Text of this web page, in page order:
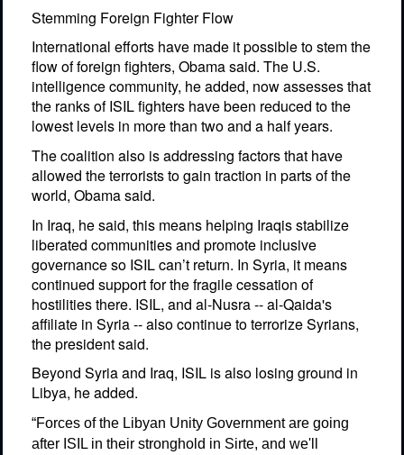
Stemming Foreign Fighter Flow
International efforts have made it possible to stem the
flow of foreign fighters, Obama said. The U.S.
intelligence community, he added, now assesses that
the ranks of ISIL fighters have been reduced to the
lowest levels in more than two and a half years.
The coalition also is addressing factors that have
allowed the terrorists to gain traction in parts of the
world, Obama said.
In Iraq, he said, this means helping Iraqis stabilize
liberated communities and promote inclusive
governance so ISIL can’t return. In Syria, it means
continued support for the fragile cessation of
hostilities there. ISIL, and al-Nusra -- al-Qaida's
affiliate in Syria -- also continue to terrorize Syrians,
the president said.
Beyond Syria and Iraq, ISIL is also losing ground in
Libya, he added.
“Forces of the Libyan Unity Government are going
after ISIL in their stronghold in Sirte, and we'll